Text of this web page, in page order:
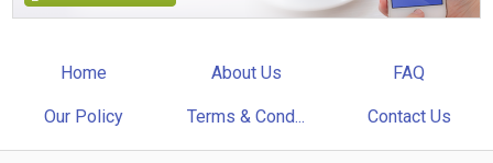
Home About Us FAQ
Our Policy Terms & Cond... Contact Us